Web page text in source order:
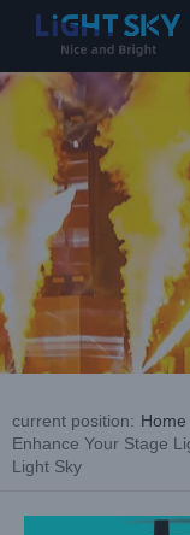
current position: Home
Enhance Your Stage
Light Sky